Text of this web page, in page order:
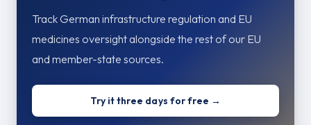
Track German infrastructure regulation and EU
medicines oversight alongside the rest of our EU
and member-state sources.
Try it three days for free →